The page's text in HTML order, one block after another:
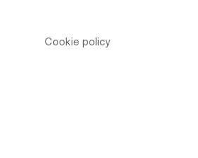
Cookie policy